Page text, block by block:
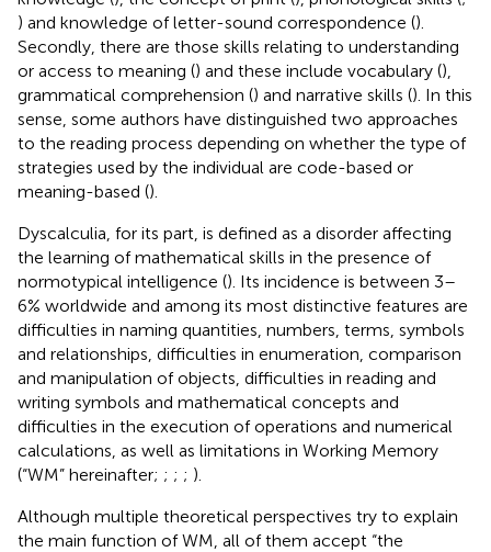
) and knowledge of letter-sound correspondence ().
Secondly, there are those skills relating to understanding
or access to meaning () and these include vocabulary (),
grammatical comprehension () and narrative skills (). In this
sense, some authors have distinguished two approaches
to the reading process depending on whether the type of
strategies used by the individual are code-based or
meaning-based ().
Dyscalculia, for its part, is defined as a disorder affecting
the learning of mathematical skills in the presence of
normotypical intelligence (). Its incidence is between 3–
6% worldwide and among its most distinctive features are
difficulties in naming quantities, numbers, terms, symbols
and relationships, difficulties in enumeration, comparison
and manipulation of objects, difficulties in reading and
writing symbols and mathematical concepts and
difficulties in the execution of operations and numerical
calculations, as well as limitations in Working Memory
(“WM” hereinafter; ; ; ; ).
Although multiple theoretical perspectives try to explain
the main function of WM, all of them accept “the